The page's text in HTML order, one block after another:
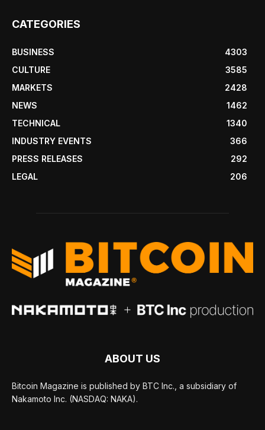
CATEGORIES
BUSINESS
4303
CULTURE
3585
MARKETS
2428
NEWS
1462
TECHNICAL
1340
INDUSTRY EVENTS
366
PRESS RELEASES
292
LEGAL
206
ABOUT US
Bitcoin Magazine is published by BTC Inc., a subsidiary of
Nakamoto Inc. (NASDAQ: NAKA).